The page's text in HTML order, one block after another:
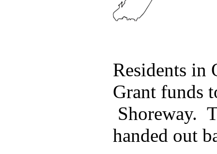
Residents
Grant funds
Shoreway.
handed out